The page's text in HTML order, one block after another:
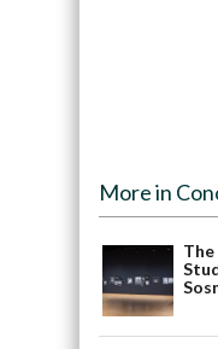
More in
The